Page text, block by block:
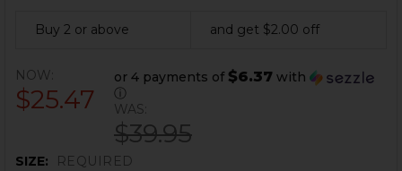
Buy 2 or above and get $2.00 off
NOW:
$25.47
or 4 payments of $6.37with
ⓘ
WAS:
$39.95
SIZE: REQUIRED